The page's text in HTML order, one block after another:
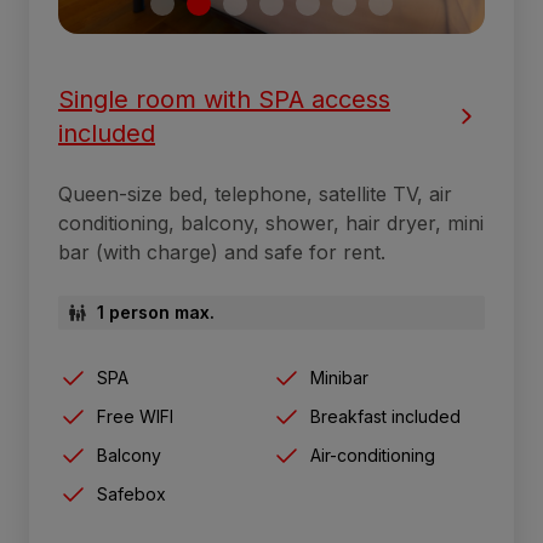
Single room with SPA access
included
Queen-size bed, telephone, satellite TV, air
conditioning, balcony, shower, hair dryer, mini
bar (with charge) and safe for rent.
1 person max.
SPA
Minibar
Free WIFI
Breakfast included
Balcony
Air-conditioning
Safebox